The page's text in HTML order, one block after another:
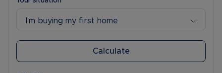
I’m buying my first home
Calculate